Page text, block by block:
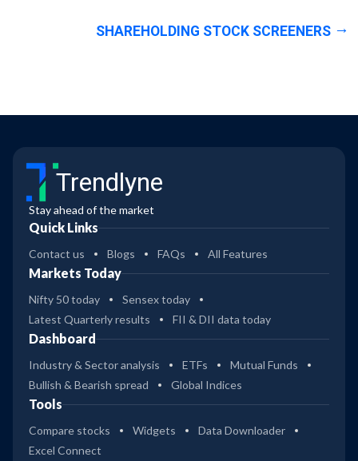
SHAREHOLDING STOCK SCREENERS
Trendlyne
Stay ahead of the market
Quick Links
Contact us Blogs FAQs All Features
Markets Today
Nifty 50 today
Sensex today
Latest Quarterly results
FII & DII data today
Dashboard
Industry & Sector analysis ETFs
Mutual Funds
Bullish & Bearish spread
Global Indices
Tools
Compare stocks Widgets
Data Downloader
Excel Connect